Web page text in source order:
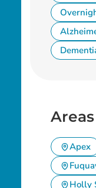
Apex
Holly